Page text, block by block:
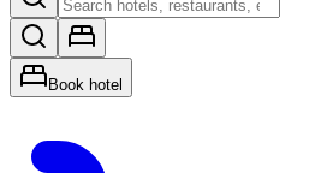
Book hotel